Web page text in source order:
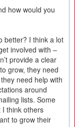
how would you
better? I think a lot
involved with –
provide a clear
grow, they need
need help with
around
lists. Some
I think others
to grow their